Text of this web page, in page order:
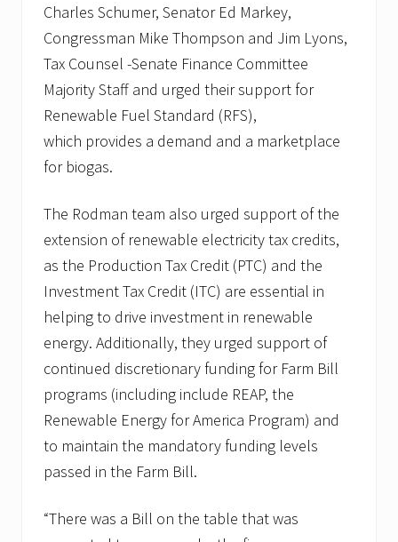
Charles Schumer, Senator Ed Markey,
Congressman Mike Thompson and Jim Lyons,
Tax Counsel -Senate Finance Committee
Majority Staff and urged their support for
Renewable Fuel Standard (RFS),
which provides a demand and a marketplace
for biogas.
The Rodman team also urged support of the
extension of renewable electricity tax credits,
as the Production Tax Credit (PTC) and the
Investment Tax Credit (ITC) are essential in
helping to drive investment in renewable
energy. Additionally, they urged support of
continued discretionary funding for Farm Bill
programs (including include REAP, the
Renewable Energy for America Program) and
to maintain the mandatory funding levels
passed in the Farm Bill.
“There was a Bill on the table that was